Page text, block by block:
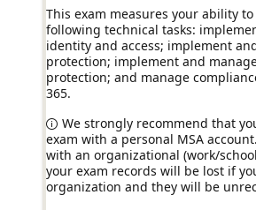
This exam measures your ability
following technical tasks:
identity and access; implement
protection; implement and
protection; and manage
365.
We strongly recommend that
exam with a personal MSA
with an organizational (work/
your exam records will be lost if
organization and they will be